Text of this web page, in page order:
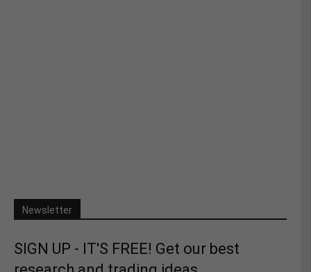
Newsletter
SIGN UP - IT'S FREE! Get our best